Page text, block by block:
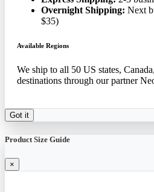
Overnight Shipping: Next
$35)
Available Regions
We ship to all 50 US states,
destinations through our partner
Got it
Product Size Guide
×